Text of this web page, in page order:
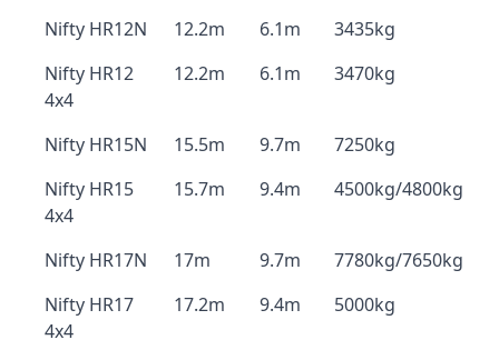
Nifty HR12N
12.2m 6.1m
3435kg
Nifty HR12
4x4
12.2m 6.1m 3470kg
Nifty HR15N 15.5m 9.7m
7250kg
Nifty HR15
4x4
15.7m 9.4m 4500kg/4800kg
Nifty HR17N 17m 9.7m
7780kg/7650kg
Nifty HR17
4x4
17.2m 9.4m 5000kg